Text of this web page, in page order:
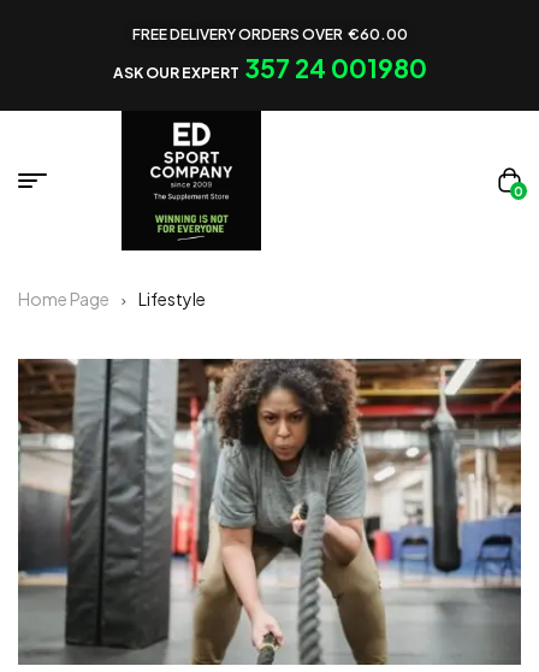
FREE DELIVERY ORDERS OVER €60.00
ASK OUR EXPERT 357 24 001980
0
Home Page Lifestyle